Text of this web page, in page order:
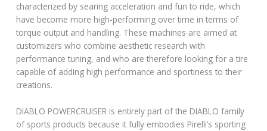
characterized by searing acceleration and fun to ride, which
have become more high-performing over time in terms of
torque output and handling. These machines are aimed at
customizers who combine aesthetic research with
performance tuning, and who are therefore looking for a tire
capable of adding high performance and sportiness to their
creations.
DIABLO POWERCRUISER is entirely part of the DIABLO family
of sports products because it fully embodies Pirelli’s sporting